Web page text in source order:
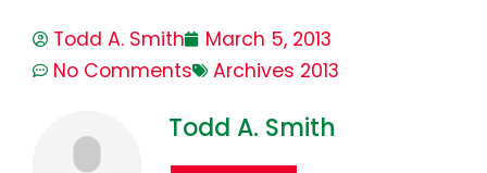
Todd A. Smith
March 5, 2013
No Comments
Archives 2013
Todd A. Smith